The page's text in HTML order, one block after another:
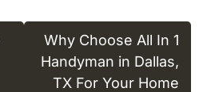
Why Choose All In 1
Handyman in Dallas,
TX For Your Home